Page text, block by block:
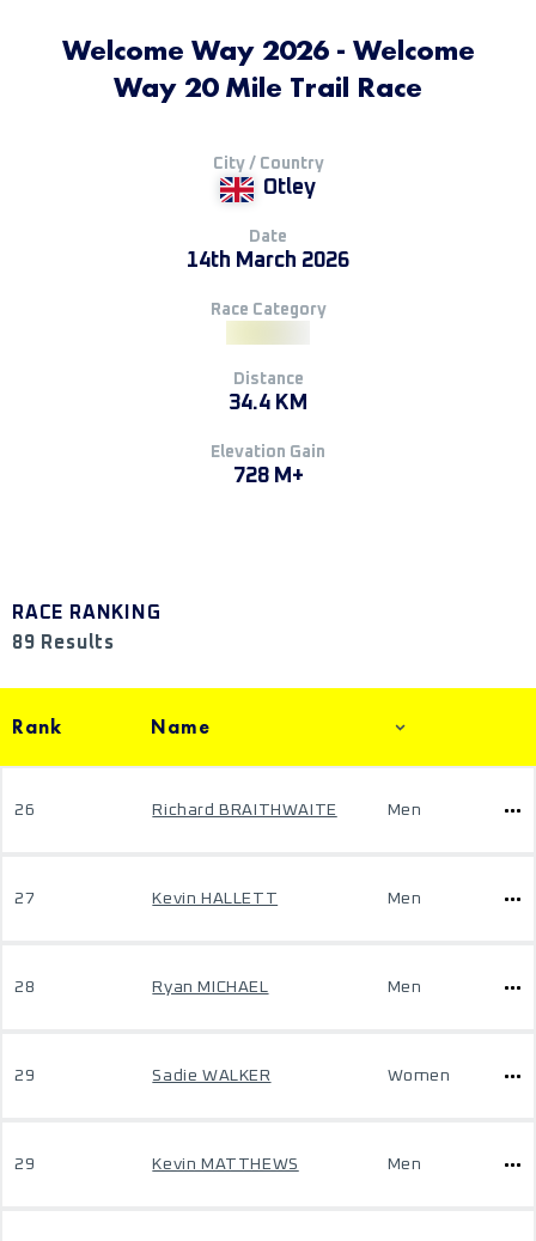
Welcome Way 2026 - Welcome
Way 20 Mile Trail Race
City / Country
Otley
Date
14th March 2026
Race Category
Distance
34.4 KM
Elevation Gain
728 M+
RACE RANKING
89 Results
Rank Name
26 Richard BRAITHWAITE Men
27 Kevin HALLETT Men
28 Ryan MICHAEL Men
29 Sadie WALKER Women
29 Kevin MATTHEWS Men